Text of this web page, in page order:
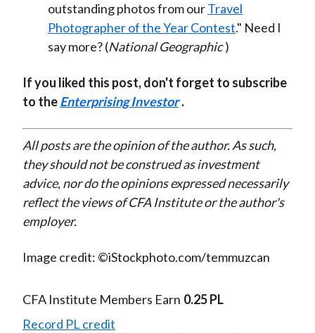
outstanding photos from ourTravel
Photographer of the Year Contest." Need I
say more? (National Geographic )
If you liked this post, don't forget to subscribe
to theEnterprising Investor .
All posts are the opinion of the author. As such,
they should not be construed as investment
advice, nor do the opinions expressed necessarily
reflect the views of CFA Institute or the author's
employer.
Image credit: ©iStockphoto.com/temmuzcan
CFA Institute Members Earn 0.25 PL
Record PL credit